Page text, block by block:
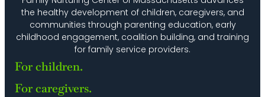
the healthy development of children, caregivers, and
communities through parenting education, early
childhood engagement, coalition building, and training
for family service providers.
For children.
For caregivers.